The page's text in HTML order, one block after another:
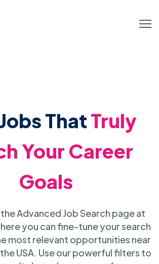
ThatTruly
Your Career
Goals
Advanced Job Search page at
you can fine-tune your search
most relevant opportunities near
USA. Use our powerful filters to